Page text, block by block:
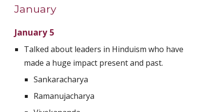
January
January 5
Talked about leaders in Hinduism who have
made a huge impact present and past.
Sankaracharya
Ramanujacharya